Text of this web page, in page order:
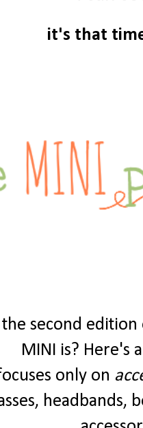
it's that
second
MINI is? Here's
only on
headbands,